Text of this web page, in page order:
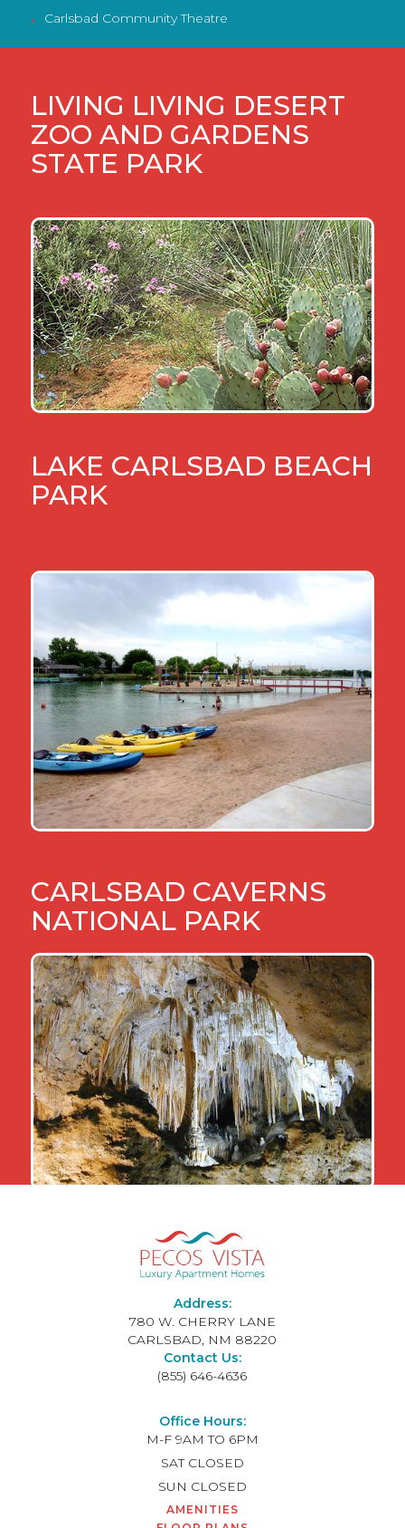
• Carlsbad Community Theatre
LIVING LIVING DESERT
ZOO AND GARDENS
STATE PARK
LAKE CARLSBAD BEACH
PARK
CARLSBAD CAVERNS
NATIONAL PARK
Address:
780 W. CHERRY LANE
CARLSBAD, NM 88220
Contact Us:
(855) 646-4636
Office Hours:
M-F 9AM TO 6PM
SAT CLOSED
SUN CLOSED
AMENITIES